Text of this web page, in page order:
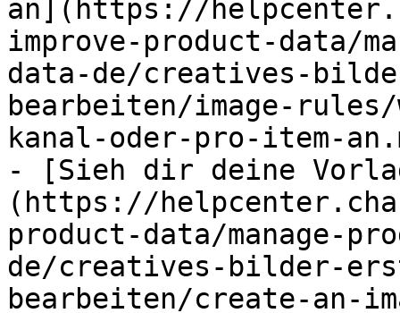
an](https://
improve-product-data/
data-de/creatives-
bearbeiten/image-rules/
kanal-oder-pro-item-
- [Sieh dir deine
(https://
product-data/manage-
de/creatives-bilder-
bearbeiten/create-an-